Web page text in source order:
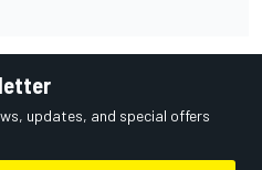
updates, and special offers